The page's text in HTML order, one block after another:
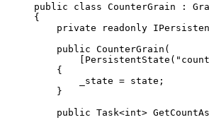
public
class CounterGrain :
{
private
readonly
public CounterGrain (
PersistentState ( " count
{
_state = state ;
}
public Task<int>